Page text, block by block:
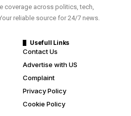
coverage across politics, tech,
reliable source for 24/7 news.
Usefull Links
Contact Us
Advertise with US
Complaint
Privacy Policy
Cookie Policy